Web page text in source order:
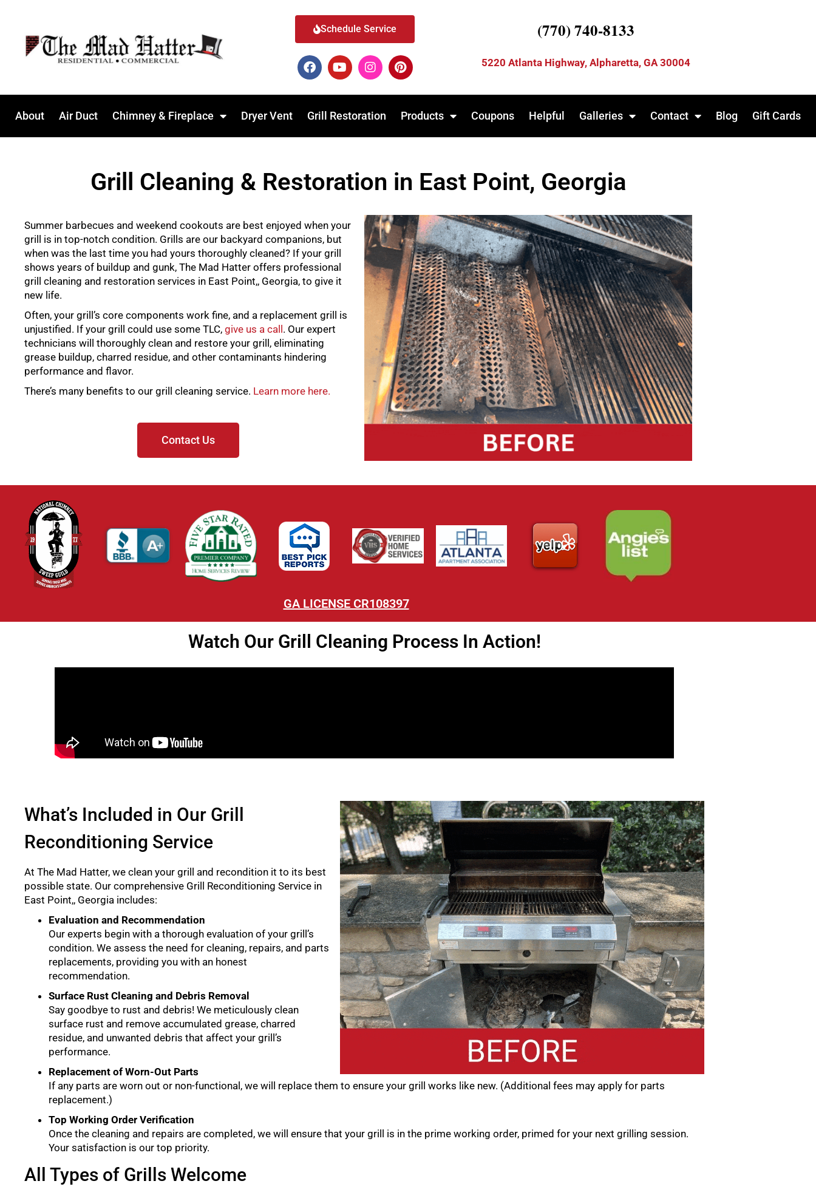
Schedule Service (770) 740-8133
5220 Atlanta Highway, Alpharetta, GA 30004
About Air Duct Chimney & Fireplace Dryer Vent Grill Restoration Products Coupons Helpful Galleries Contact Blog Gift Cards
Grill Cleaning & Restoration in East Point, Georgia
Summer barbecues and weekend cookouts are best enjoyed when your
grill is in top-notch condition. Grills are our backyard companions, but
when was the last time you had yours thoroughly cleaned? If your grill
shows years of buildup and gunk, The Mad Hatter offers professional
grill cleaning and restoration services in East Point,, Georgia, to give it
new life.
Often, your grill’s core components work fine, and a replacement grill is
unjustified. If your grill could use some TLC, give us a call. Our expert
technicians will thoroughly clean and restore your grill, eliminating
grease buildup, charred residue, and other contaminants hindering
performance and flavor.
There’s many benefits to our grill cleaning service. Learn more here.
Contact Us
GA LICENSE CR108397
Watch Our Grill Cleaning Process In Action!
What’s Included in Our Grill
Reconditioning Service
At The Mad Hatter, we clean your grill and recondition it to its best
possible state. Our comprehensive Grill Reconditioning Service in
East Point,, Georgia includes:
Evaluation and Recommendation
Our experts begin with a thorough evaluation of your grill’s
condition. We assess the need for cleaning, repairs, and parts
replacements, providing you with an honest
recommendation.
Surface Rust Cleaning and Debris Removal
Say goodbye to rust and debris! We meticulously clean
surface rust and remove accumulated grease, charred
residue, and unwanted debris that affect your grill’s
performance.
Replacement of Worn-Out Parts
If any parts are worn out or non-functional, we will replace them to ensure your grill works like new. (Additional fees may apply for parts
replacement.)
Top Working Order Verification
Once the cleaning and repairs are completed, we will ensure that your grill is in the prime working order, primed for your next grilling session.
Your satisfaction is our top priority.
All Types of Grills Welcome